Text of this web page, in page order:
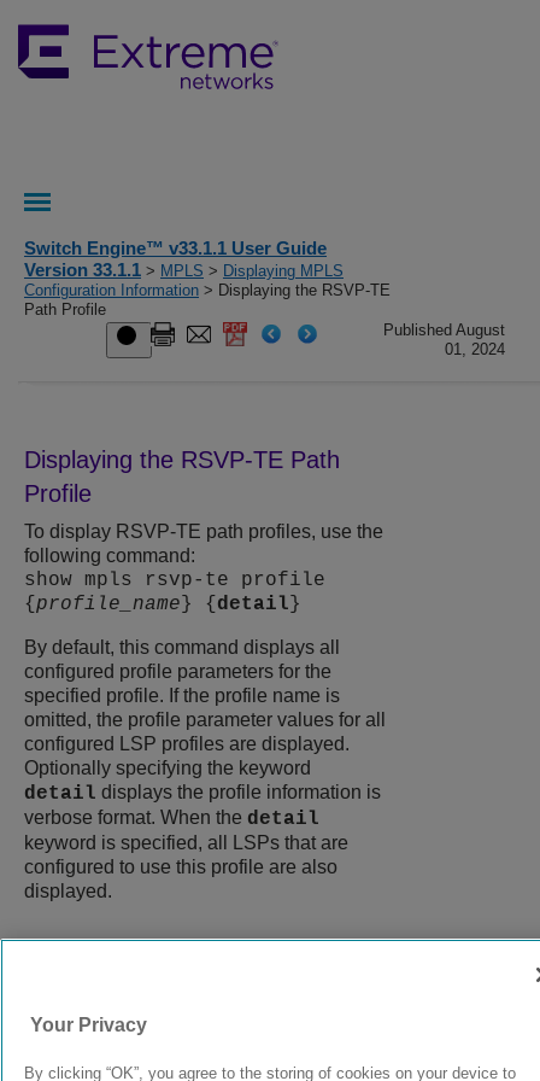
Switch Engine™ v33.1.1 User Guide
Version 33.1.1 > MPLS > Displaying MPLS
Configuration Information > Displaying the RSVP-TE
Path Profile
Published August
01, 2024
Displaying the RSVP-TE Path
Profile
To display RSVP-TE path profiles, use the
following command:
show mpls rsvp-te profile
{ profile_name } { detail }
By default, this command displays all
configured profile parameters for the
specified profile. If the profile name is
omitted, the profile parameter values for all
configured LSP profiles are displayed.
Optionally specifying the keyword
detail displays the profile information is
verbose format. When the detail
keyword is specified, all LSPs that are
configured to use this profile are also
displayed.
Your Privacy
By clicking “OK”, you agree to the storing of cookies on your device to